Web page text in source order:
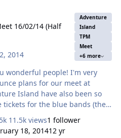
chance you happen to miss
arrangements or just plain
phone or text so we can
16/02/14 (Half
2014
Adventure
Island
TPM
Meet
+6 more
wonderful people! I'm very
plans for our meet at
Island have also been so
tickets for the blue bands (the
£12.50 each. May I at this
the park on this. The choice
voted by YOU . Votes
11.5k views1 follower
18, 201412 yr